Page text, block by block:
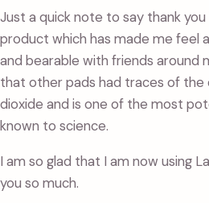
Just a quick note to say thank
product which has made me feel
and bearable with friends around
that other pads had traces of the
dioxide and is one of the most
known to science.
I am so glad that I am now using
you so much.